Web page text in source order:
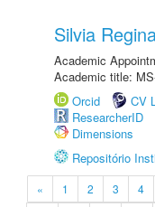
Silvia
Academic
Academic title:
Orcid
CV
ResearcherID
Dimensions
Repositório
« 1 2 3 4